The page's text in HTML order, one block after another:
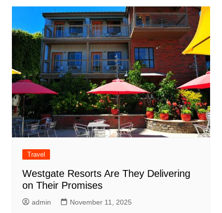
Travel
Westgate Resorts Are They Delivering
on Their Promises
admin November 11, 2025